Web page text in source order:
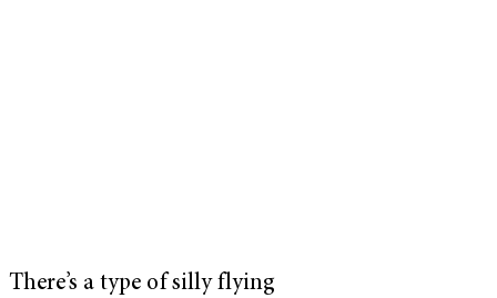
There’s a type of silly flying